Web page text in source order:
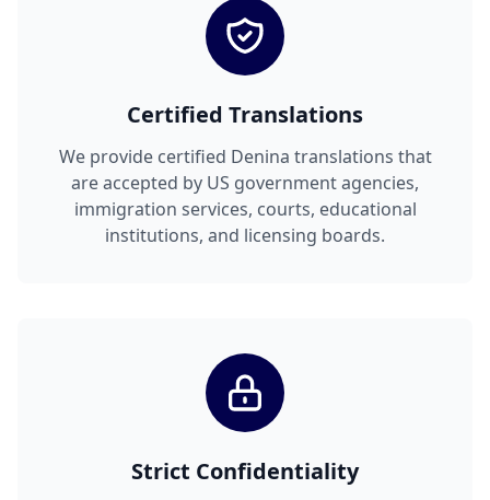
Certified Translations
We provide certified Denina translations that
are accepted by US government agencies,
immigration services, courts, educational
institutions, and licensing boards.
Strict Confidentiality